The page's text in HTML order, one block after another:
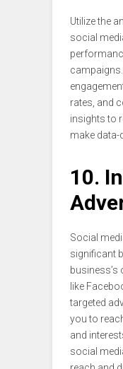
Utilize the
social
rates, and
insights to
make data-
10.
Social
significant
business’s
like
targeted
you to
and
social